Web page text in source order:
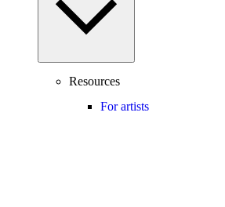
Resources
For artists